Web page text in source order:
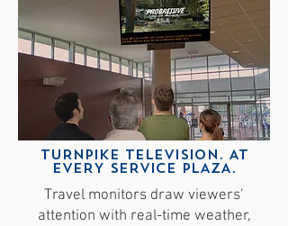
TURNPIKE TELEVISION. AT
EVERY SERVICE PLAZA.
Travel monitors draw viewers’
attention with real-time weather,